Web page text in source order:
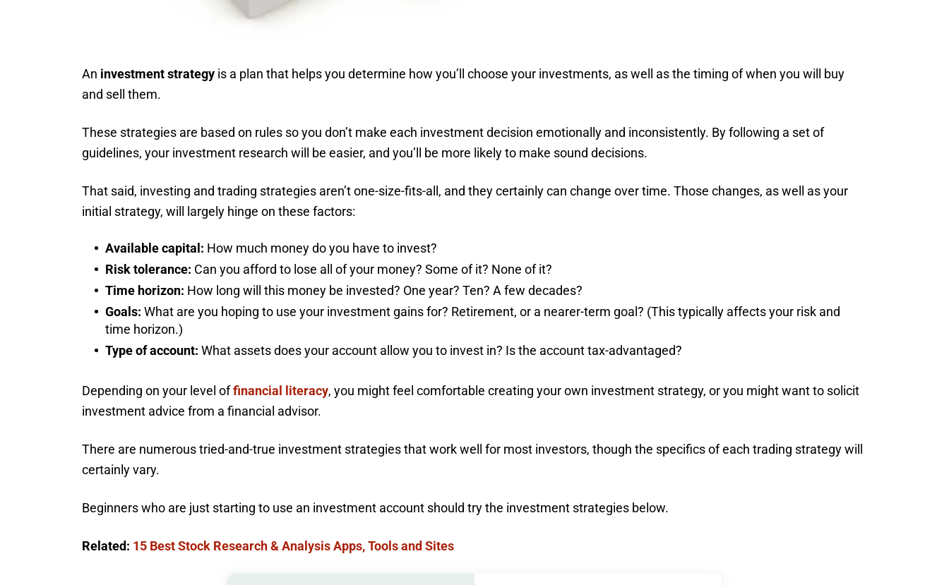
An investment strategy is a plan that helps you determine how you’ll choose your investments, as well as the timing of when you will buy
and sell them.
These strategies are based on rules so you don’t make each investment decision emotionally and inconsistently. By following a set of
guidelines, your investment research will be easier, and you’ll be more likely to make sound decisions.
That said, investing and trading strategies aren’t one-size-fits-all, and they certainly can change over time. Those changes, as well as your
initial strategy, will largely hinge on these factors:
Available capital: How much money do you have to invest?
Risk tolerance: Can you afford to lose all of your money? Some of it? None of it?
Time horizon: How long will this money be invested? One year? Ten? A few decades?
Goals: What are you hoping to use your investment gains for? Retirement, or a nearer-term goal? (This typically affects your risk and
time horizon.)
Type of account: What assets does your account allow you to invest in? Is the account tax-advantaged?
Depending on your level offinancial literacy, you might feel comfortable creating your own investment strategy, or you might want to solicit
investment advice from a financial advisor.
There are numerous tried-and-true investment strategies that work well for most investors, though the specifics of each trading strategy will
certainly vary.
Beginners who are just starting to use an investment account should try the investment strategies below.
Related: 15 Best Stock Research & Analysis Apps, Tools and Sites